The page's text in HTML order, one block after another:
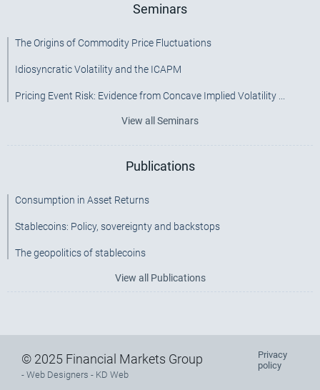
Seminars
The Origins of Commodity Price Fluctuations
Idiosyncratic Volatility and the ICAPM
Pricing Event Risk: Evidence from Concave Implied Volatility ...
View all Seminars
Publications
Consumption in Asset Returns
Stablecoins: Policy, sovereignty and backstops
The geopolitics of stablecoins
View all Publications
© 2025 Financial Markets Group
- Web Designers - KD Web
Footer
Privacy
policy